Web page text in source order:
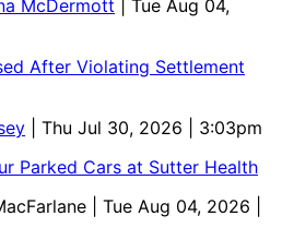
McDermott
| Tue Aug 04,
After Violating Settlement
| Thu Jul 30, 2026 | 3:03pm
Parked Cars at Sutter Health
| Tue Aug 04, 2026 |